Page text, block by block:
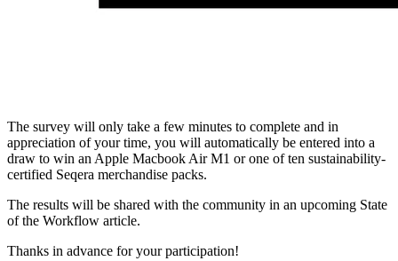
The survey will only take a few minutes to complete and in
appreciation of your time, you will automatically be entered into a
draw to win an Apple Macbook Air M1 or one of ten sustainability-
certified Seqera merchandise packs.
The results will be shared with the community in an upcoming State
of the Workflow article.
Thanks in advance for your participation!